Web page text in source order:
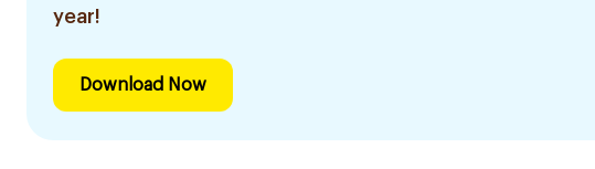
year!
Download Now